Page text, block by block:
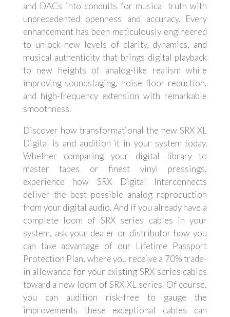
and DACs into conduits for musical truth with
unprecedented openness and accuracy. Every
enhancement has been meticulously engineered
to unlock new levels of clarity, dynamics, and
musical authenticity that brings digital playback
to new heights of analog-like realism while
improving soundstaging, noise floor reduction,
and high-frequency extension with remarkable
smoothness.
Discover how transformational the new SRX XL
Digital is and audition it in your system today.
Whether comparing your digital library to
master tapes or finest vinyl pressings,
experience how SRX Digital Interconnects
deliver the best possible analog reproduction
from your digital audio. And if you already have a
complete loom of SRX series cables in your
system, ask your dealer or distributor how you
can take advantage of our Lifetime Passport
Protection Plan, where you receive a 70% trade-
in allowance for your existing SRX series cables
toward a new loom of SRX XL series. Of course,
you can audition risk-free to gauge the
improvements these exceptional cables can